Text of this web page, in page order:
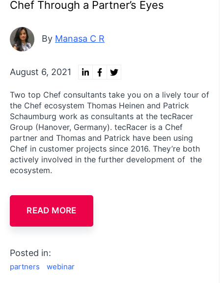
Chef Through a Partner’s Eyes
By Manasa C R
August 6, 2021
Two top Chef consultants take you on a lively tour of
the Chef ecosystem Thomas Heinen and Patrick
Schaumburg work as consultants at the tecRacer
Group (Hanover, Germany). tecRacer is a Chef
partner and Thomas and Patrick have been using
Chef in customer projects since 2016. They’re both
actively involved in the further development of the
ecosystem.
READ MORE
Posted in:
partners webinar